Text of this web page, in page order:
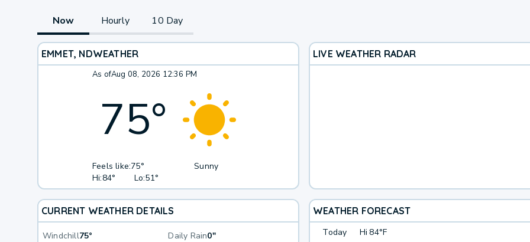
Now Hourly 10 Day
EMMET, NDWEATHER
As ofAug 08, 2026 12:36 PM
75°
Feels like:75°
Hi:84° Lo:51°
Sunny
LIVE WEATHER RADAR
CURRENT WEATHER DETAILS
Windchill75° Daily Rain0"
WEATHER FORECAST
Today Hi 84°F